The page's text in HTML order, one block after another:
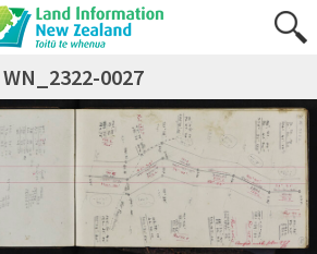
WN_2322-0027